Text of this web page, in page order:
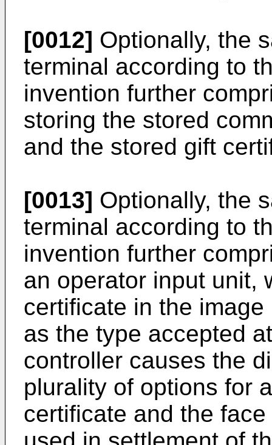
[0012] Optionally, the
terminal according to
invention further
storing the stored
and the stored gift
[0013] Optionally, the
terminal according to
invention further
an operator input unit,
certificate in the
as the type accepted
controller causes the
plurality of options for
certificate and the